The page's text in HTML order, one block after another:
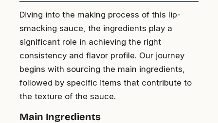
Diving into the making process of this lip-
smacking sauce, the ingredients play a
significant role in achieving the right
consistency and flavor profile. Our journey
begins with sourcing the main ingredients,
followed by specific items that contribute to
the texture of the sauce.
Main Ingredients